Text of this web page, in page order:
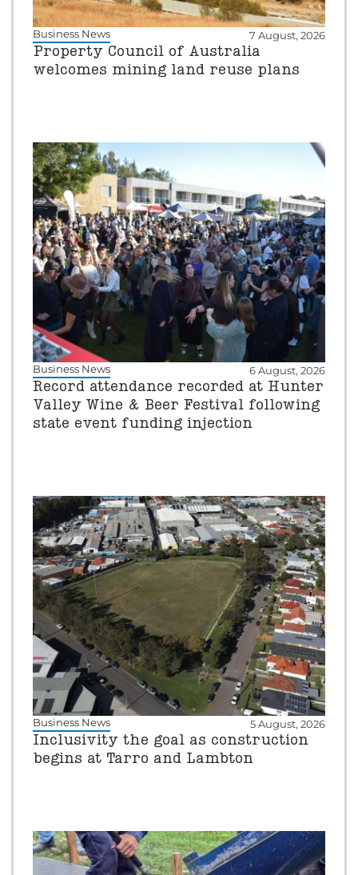
Business News 7 August, 2026
Property Council of Australia
welcomes mining land reuse plans
Business News 6 August, 2026
Record attendance recorded at Hunter
Valley Wine & Beer Festival following
state event funding injection
Business News 5 August, 2026
Inclusivity the goal as construction
begins at Tarro and Lambton